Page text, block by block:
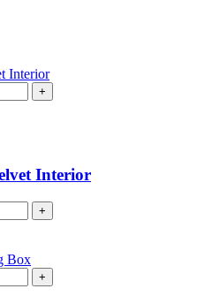
+
Interior
+
+